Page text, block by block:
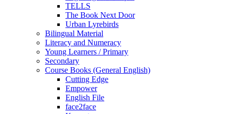
TELLS
The Book Next Door
Urban Lyrebirds
Bilingual Material
Literacy and Numeracy
Young Learners / Primary
Secondary
Course Books (General English)
Cutting Edge
Empower
English File
face2face